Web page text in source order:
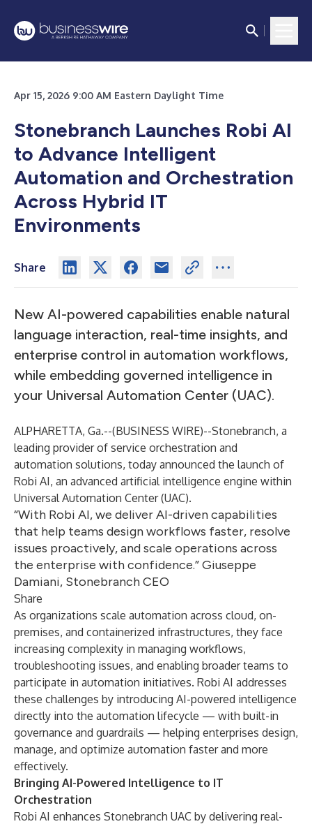
Apr 15, 2026 9:00 AM Eastern Daylight Time
Stonebranch Launches Robi AI
to Advance Intelligent
Automation and Orchestration
Across Hybrid IT
Environments
Share
New AI-powered capabilities enable natural
language interaction, real-time insights, and
enterprise control in automation workflows,
while embedding governed intelligence in
your Universal Automation Center (UAC).
ALPHARETTA, Ga.--(BUSINESS WIRE)--Stonebranch, a
leading provider of service orchestration and
automation solutions, today announced the launch of
Robi AI, an advanced artificial intelligence engine within
Universal Automation Center(UAC).
“With Robi AI, we deliver AI-driven capabilities
that help teams design workflows faster, resolve
issues proactively, and scale operations across
the enterprise with confidence.” Giuseppe
Damiani, Stonebranch CEO
Share
As organizations scale automation across cloud, on-
premises, and containerized infrastructures, they face
increasing complexity in managing workflows,
troubleshooting issues, and enabling broader teams to
participate in automation initiatives. Robi AI addresses
these challenges by introducing AI-powered intelligence
directly into the automation lifecycle — with built-in
governance and guardrails — helping enterprises design,
manage, and optimize automation faster and more
effectively.
Bringing AI-Powered Intelligence to IT
Orchestration
Robi AI enhances Stonebranch UAC by delivering real-